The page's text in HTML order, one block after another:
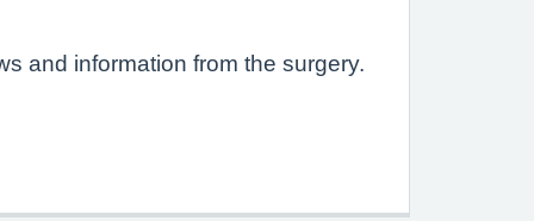
and information from the surgery.